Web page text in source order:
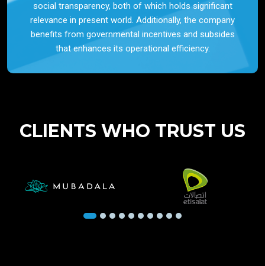
social transparency, both of which holds significant
relevance in present world. Additionally, the company
benefits from governmental incentives and subsides
that enhances its operational efficiency.
CLIENTS WHO TRUST US